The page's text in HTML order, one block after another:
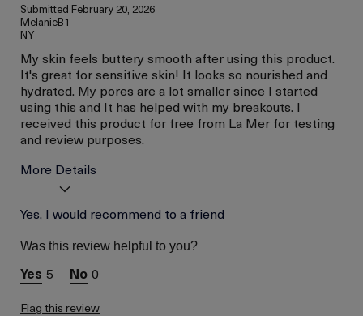
Submitted February 20, 2026
MelanieB1
NY
My skin feels buttery smooth after using this product.
It's great for sensitive skin! It looks so nourished and
hydrated. My pores are a lot smaller since I started
using this and It has helped with my breakouts. I
received this product for free from La Mer for testing
and review purposes.
More Details
Skin Type
I was incentivized to give
this review (for ex. free
product,
loyalty gift)
Yes, I would recommend to a friend
Was this review helpful to you?
5 0
Flag this review